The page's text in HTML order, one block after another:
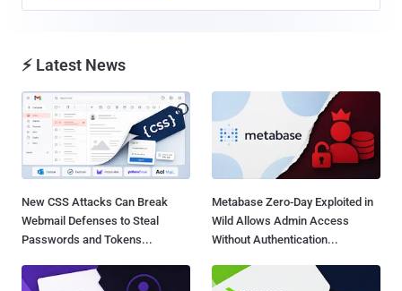
⚡ Latest News
New CSS Attacks Can Break
Webmail Defenses to Steal
Passwords and Tokens...
Metabase Zero-Day Exploited in
Wild Allows Admin Access
Without Authentication...